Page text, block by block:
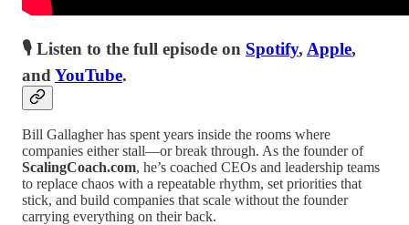
🎙 Listen to the full episode on Spotify, Apple,
and YouTube.
Bill Gallagher has spent years inside the rooms where
companies either stall—or break through. As the founder of
ScalingCoach.com, he’s coached CEOs and leadership teams
to replace chaos with a repeatable rhythm, set priorities that
stick, and build companies that scale without the founder
carrying everything on their back.